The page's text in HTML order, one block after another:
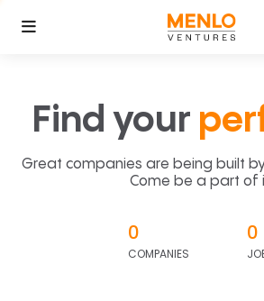
Find your
Great companies are being built
Come be a part of
0
COMPANIES
0